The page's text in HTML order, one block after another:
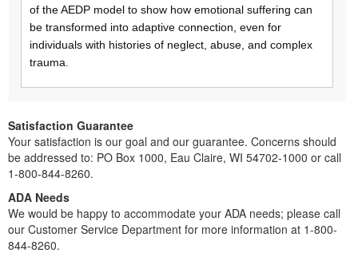
of the AEDP model to show how emotional suffering can
be transformed into adaptive connection, even for
individuals with histories of neglect, abuse, and complex
trauma.
Satisfaction Guarantee
Your satisfaction is our goal and our guarantee. Concerns should
be addressed to: PO Box 1000, Eau Claire, WI 54702-1000 or call
1-800-844-8260.
ADA Needs
We would be happy to accommodate your ADA needs; please call
our Customer Service Department for more information at 1-800-
844-8260.